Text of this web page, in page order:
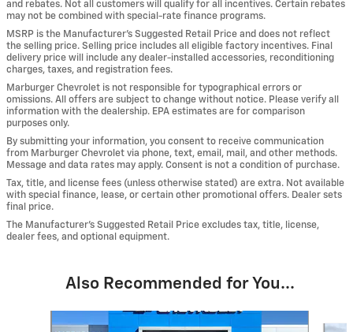
and rebates. Not all customers will qualify for all incentives. Certain rebates
may not be combined with special-rate finance programs.
MSRP is the Manufacturer’s Suggested Retail Price and does not reflect
the selling price. Selling price includes all eligible factory incentives. Final
delivery price will include any dealer-installed accessories, reconditioning
charges, taxes, and registration fees.
Marburger Chevrolet is not responsible for typographical errors or
omissions. All offers are subject to change without notice. Please verify all
information with the dealership. EPA estimates are for comparison
purposes only.
By submitting your information, you consent to receive communication
from Marburger Chevrolet via phone, text, email, mail, and other methods.
Message and data rates may apply. Consent is not a condition of purchase.
Tax, title, and license fees (unless otherwise stated) are extra. Not available
with special finance, lease, or certain other promotional offers. Dealer sets
final price.
The Manufacturer’s Suggested Retail Price excludes tax, title, license,
dealer fees, and optional equipment.
Also Recommended for You...